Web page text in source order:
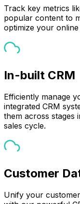
Track key metrics
popular content to
optimize your
In-built CRM
Efficiently manage
integrated CRM
them across stages
sales cycle.
Customer
Unify your